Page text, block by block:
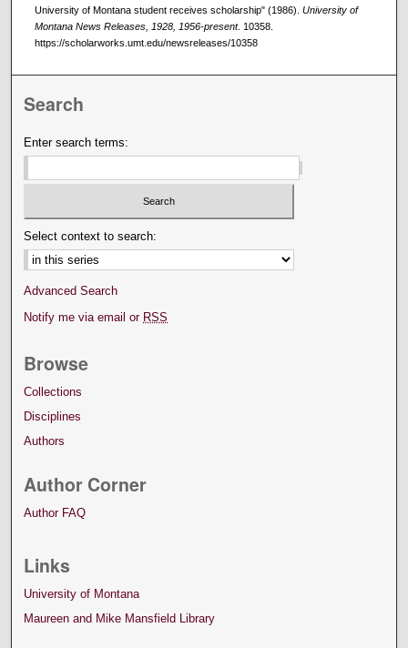
University of Montana student receives scholarship" (1986). University of
Montana News Releases, 1928, 1956-present. 10358.
https://scholarworks.umt.edu/newsreleases/10358
Search
Enter search terms:
Select context to search:
Advanced Search
Notify me via email or RSS
Browse
Collections
Disciplines
Authors
Author Corner
Author FAQ
Links
University of Montana
Maureen and Mike Mansfield Library